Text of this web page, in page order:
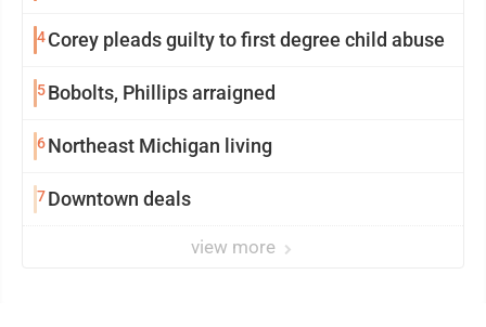
4Corey pleads guilty to first degree child abuse
5Bobolts, Phillips arraigned
6Northeast Michigan living
7Downtown deals
view more